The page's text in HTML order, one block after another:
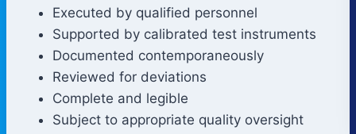
Executed by qualified personnel
Supported by calibrated test instruments
Documented contemporaneously
Reviewed for deviations
Complete and legible
Subject to appropriate quality oversight